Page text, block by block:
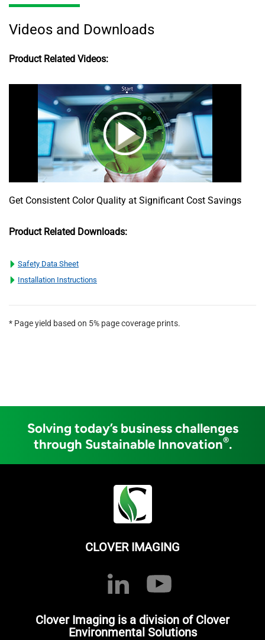
Videos and Downloads
Product Related Videos:
Get Consistent Color Quality at Significant Cost Savings
Product Related Downloads:
Safety Data Sheet
Installation Instructions
* Page yield based on 5% page coverage prints.
Solving today’s business challenges
through Sustainable Innovation®.
CLOVER IMAGING
Clover Imaging is a division of Clover
Environmental Solutions